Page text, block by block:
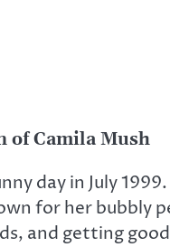
of Camila Mush
day in July
for her bubbly
and getting